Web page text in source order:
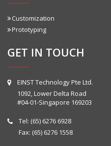
Customization
Prototyping
GET IN TOUCH
EINST Technology Pte Ltd.
1092, Lower Delta Road
#04-01-Singapore 169203
Tel: (65) 6276 6928
Fax: (65) 6276 1558